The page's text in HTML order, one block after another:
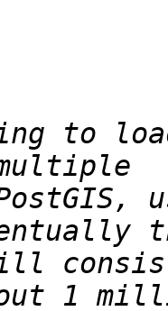
to